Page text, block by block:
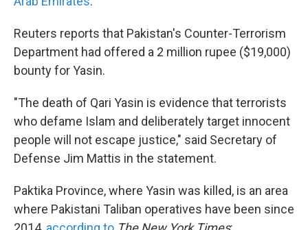
Reuters reports that Pakistan's Counter-Terrorism
Department had offered a 2 million rupee ($19,000)
bounty for Yasin.
"The death of Qari Yasin is evidence that terrorists
who defame Islam and deliberately target innocent
people will not escape justice," said Secretary of
Defense Jim Mattis in the statement.
Paktika Province, where Yasin was killed, is an area
where Pakistani Taliban operatives have been since